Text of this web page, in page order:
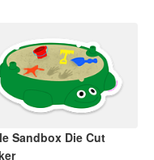
Sandbox Die Cut